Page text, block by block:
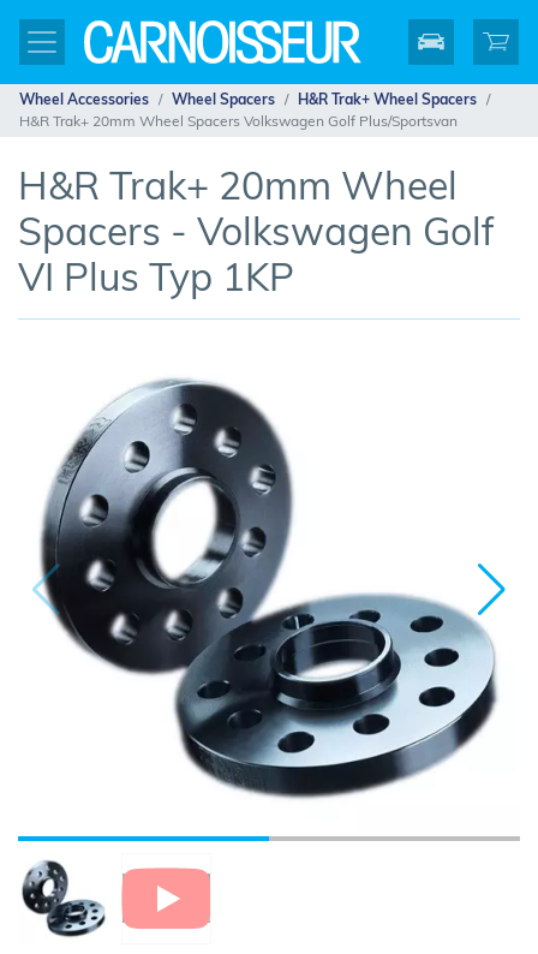
Wheel Accessories Wheel Spacers
H&R Trak+ Wheel Spacers
H&R Trak+ 20mm Wheel Spacers Volkswagen Golf Plus/Sportsvan
H&R Trak+ 20mm Wheel
Spacers - Volkswagen Golf
VI Plus Typ 1KP